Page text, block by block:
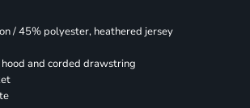
/ 45% polyester, heathered jersey
and corded drawstring